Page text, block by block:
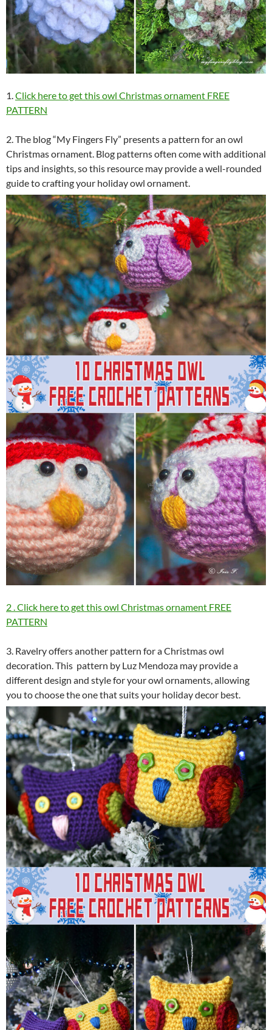
1.Click here to get this owl Christmas ornament FREE
PATTERN
2. The blog “My Fingers Fly” presents a pattern for an owl
Christmas ornament. Blog patterns often come with additional
tips and insights, so this resource may provide a well-rounded
guide to crafting your holiday owl ornament.
2 . Click here to get this owl Christmas ornament FREE
PATTERN
3. Ravelry offers another pattern for a Christmas owl
decoration. This pattern by Luz Mendoza may provide a
different design and style for your owl ornaments, allowing
you to choose the one that suits your holiday decor best.